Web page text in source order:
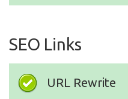
SEO Links
URL Rewrite